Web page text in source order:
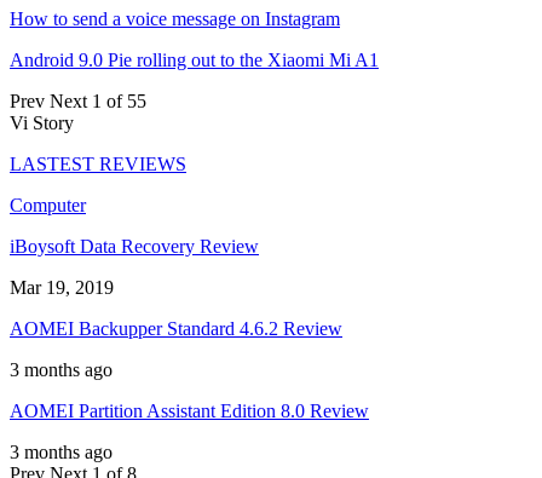
How to send a voice message on Instagram
Android 9.0 Pie rolling out to the Xiaomi Mi A1
Prev Next 1 of 55
Vi Story
LASTEST REVIEWS
Computer
iBoysoft Data Recovery Review
Mar 19, 2019
AOMEI Backupper Standard 4.6.2 Review
3 months ago
AOMEI Partition Assistant Edition 8.0 Review
3 months ago
Prev Next 1 of 8